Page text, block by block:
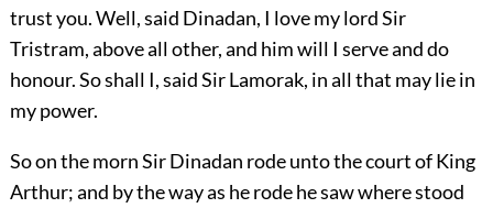
trust you. Well, said Dinadan, I love my lord Sir
Tristram, above all other, and him will I serve and do
honour. So shall I, said Sir Lamorak, in all that may lie in
my power.
So on the morn Sir Dinadan rode unto the court of King
Arthur; and by the way as he rode he saw where stood